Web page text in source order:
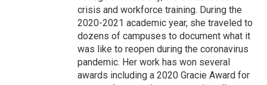
crisis and workforce training. During the
2020-2021 academic year, she traveled to
dozens of campuses to document what it
was like to reopen during the coronavirus
pandemic. Her work has won several
awards including a 2020 Gracie Award for